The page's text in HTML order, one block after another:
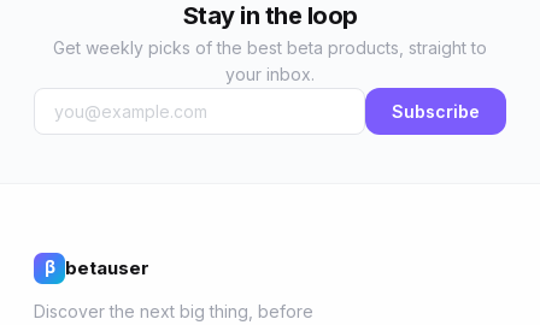
Stay in the loop
Get weekly picks of the best beta products, straight to
your inbox.
Subscribe
β betauser
Discover the next big thing, before